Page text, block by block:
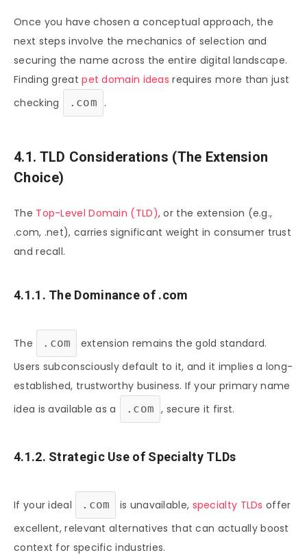
Once you have chosen a conceptual approach, the
next steps involve the mechanics of selection and
securing the name across the entire digital landscape.
Finding greatpet domain ideas requires more than just
checking
.com .
4.1. TLD Considerations (The Extension
Choice)
The Top-Level Domain (TLD), or the extension (e.g.,
.com, .net), carries significant weight in consumer trust
and recall.
4.1.1. The Dominance of .com
The .com
extension remains the gold standard.
Users subconsciously default to it, and it implies a long-
established, trustworthy business. If your primary name
idea is available as a
.com , secure it first.
4.1.2. Strategic Use of Specialty TLDs
If your ideal .com is unavailable, specialty TLDs offer
excellent, relevant alternatives that can actually boost
context for specific industries.